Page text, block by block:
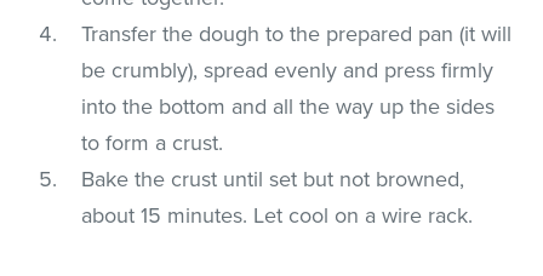
Transfer the dough to the prepared pan (it will
be crumbly), spread evenly and press firmly
into the bottom and all the way up the sides
to form a crust.
Bake the crust until set but not browned,
about 15 minutes. Let cool on a wire rack.